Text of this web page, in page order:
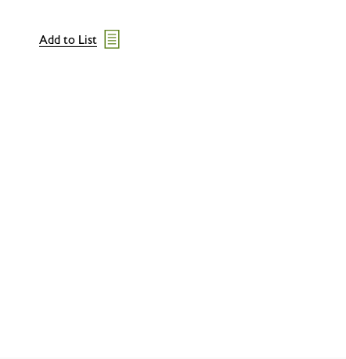
Add to List